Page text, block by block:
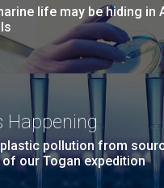
life may be hiding in
Happening
pollution from
our Togan expedition